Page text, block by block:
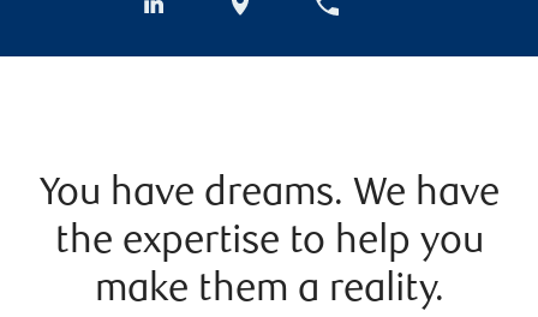
You have dreams. We have
the expertise to help you
make them a reality.